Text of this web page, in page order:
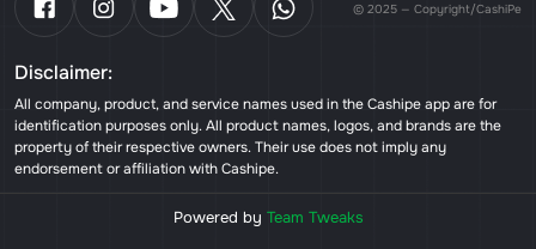
© 2025 — Copyright/CashiPe
Disclaimer:
All company, product, and service names used in the Cashipe app are for
identification purposes only. All product names, logos, and brands are the
property of their respective owners. Their use does not imply any
endorsement or affiliation with Cashipe.
Powered by Team Tweaks